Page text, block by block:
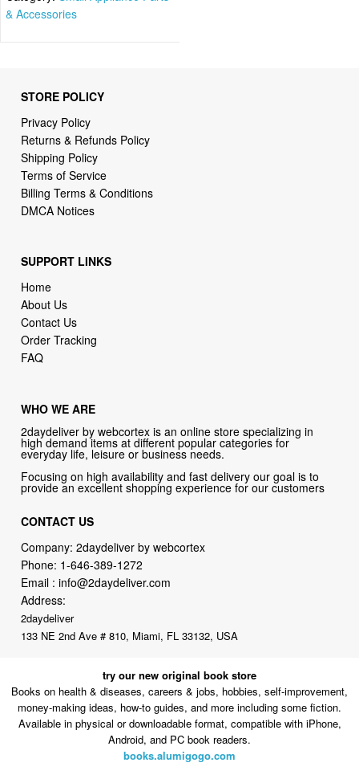
& Accessories
STORE POLICY
Privacy Policy
Returns & Refunds Policy
Shipping Policy
Terms of Service
Billing Terms & Conditions
DMCA Notices
SUPPORT LINKS
Home
About Us
Contact Us
Order Tracking
FAQ
WHO WE ARE
2daydeliver by webcortex is an online store specializing in
high demand items at different popular categories for
everyday life, leisure or business needs.
Focusing on high availability and fast delivery our goal is to
provide an excellent shopping experience for our customers
CONTACT US
Company: 2daydeliver by webcortex
Phone: 1-646-389-1272
Email :info@2daydeliver.com
Address:
2daydeliver
133 NE 2nd Ave # 810, Miami, FL 33132, USA
try our new original book store
Books on health & diseases, careers & jobs, hobbies, self-improvement,
money-making ideas, how-to guides, and more including some fiction.
Available in physical or downloadable format, compatible with iPhone,
Android, and PC book readers.
books.alumigogo.com